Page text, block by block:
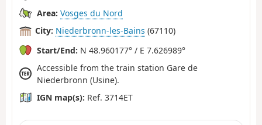
Area: Vosges du Nord
City: Niederbronn-les-Bains (67110)
Start/End: N 48.960177° / E 7.626989°
Accessible from the train station Gare de
Niederbronn (Usine).
IGN map(s): Ref. 3714ET